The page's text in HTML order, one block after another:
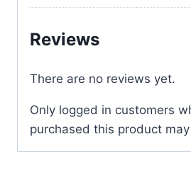
Reviews
There are no reviews yet.
Only logged in customers
purchased this product